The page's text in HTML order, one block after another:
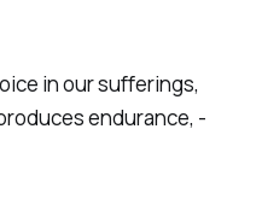
in our sufferings,
endurance, -